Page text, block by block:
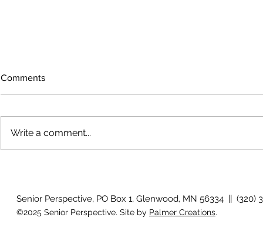
Comments
Write a comment...
Senior Perspective, PO Box 1, Glenwood, MN 56334 || (320)
©2025 Senior Perspective. Site by Palmer Creations.